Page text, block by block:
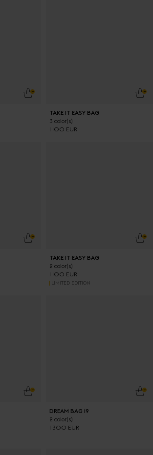
ADD TO CART
TAKE IT EASY BAG
3 color(s)
1 100 EUR
ADD TO CART
TAKE IT EASY BAG
2 color(s)
1 100 EUR
LIMITED EDITION
ADD TO CART
DREAM BAG 19
2 color(s)
1 300 EUR